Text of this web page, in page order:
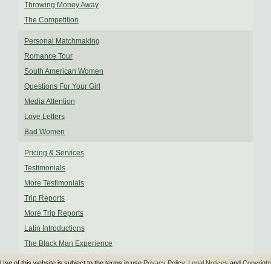
Throwing Money Away
The Competition
Personal Matchmaking
Romance Tour
South American Women
Questions For Your Girl
Media Attention
Love Letters
Bad Women
Pricing & Services
Testimonials
More Testimonials
Trip Reports
More Trip Reports
Latin Introductions
The Black Man Experience